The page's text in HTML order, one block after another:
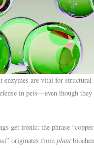
enzymes are vital for
in pets—even though
get ironic: the phrase
originates fromplant